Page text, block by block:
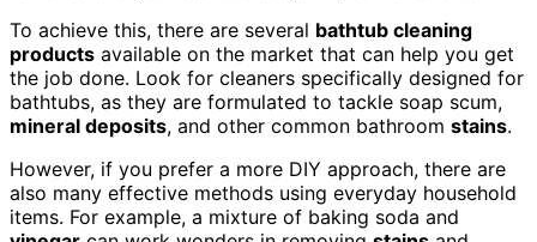
To achieve this, there are several bathtub cleaning
products available on the market that can help you get
the job done. Look for cleaners specifically designed for
bathtubs, as they are formulated to tackle soap scum,
mineral deposits, and other common bathroom stains.
However, if you prefer a more DIY approach, there are
also many effective methods using everyday household
items. For example, a mixture of baking soda and